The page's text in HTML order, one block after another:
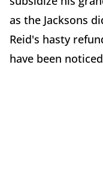
as the Jacksons
Reid's hasty
have been